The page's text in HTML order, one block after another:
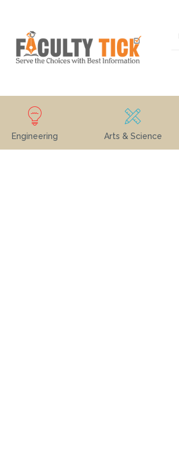
Engineering Arts & Science